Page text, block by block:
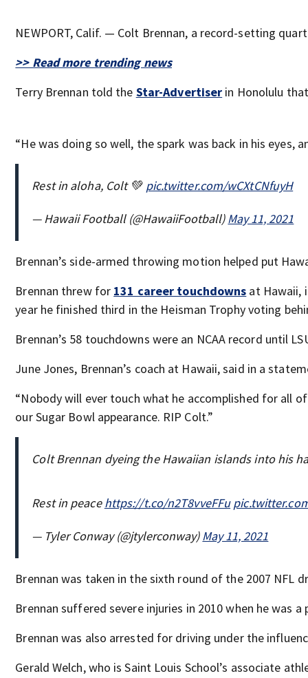
NEWPORT, Calif. — Colt Brennan, a record-setting
>> Read more trending news
Terry Brennan told the Star-Advertiser in Honolulu
“He was doing so well, the spark was back in his eyes,
Rest in aloha, Colt 💚 pic.twitter.com/wCXtCNfuyH
— Hawaii Football (@HawaiiFootball)May 11, 2021
Brennan’s side-armed throwing motion helped put
Brennan threw for 131 career touchdowns at Hawaii,
year he finished third in the Heisman Trophy voting
Brennan’s 58 touchdowns were an NCAA record until
June Jones, Brennan’s coach at Hawaii, said in a
“Nobody will ever touch what he accomplished for all
our Sugar Bowl appearance. RIP Colt.”
Colt Brennan dyeing the Hawaiian islands into his
Rest in peacehttps://t.co/n2T8vveFFu
— Tyler Conway (@jtylerconway)May 11, 2021
Brennan was taken in the sixth round of the 2007 NFL
Brennan suffered severe injuries in 2010 when he was
Brennan was also arrested for driving under the
Gerald Welch, who is Saint Louis School’s associate